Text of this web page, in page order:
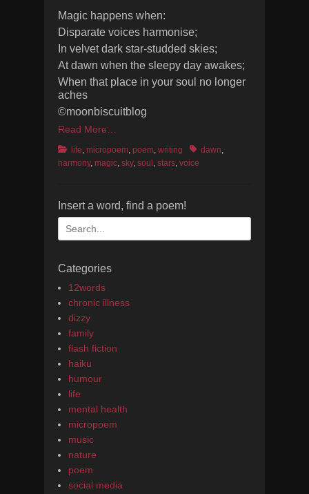
Magic happens when:
Disparate voices harmonise;
In velvet dark star-studded skies;
At dawn when the sleepy day awakes;
When that place in your soul no longer
aches
©moonbiscuitblog
Read More…
Categories
life, micropoem, poem, writing Tagsdawn,
harmony, magic, sky, soul , stars, voice
Insert a word, find a poem!
Search
for:
Categories
12words
chronic illness
dizzy
family
flash fiction
haiku
humour
life
mental health
micropoem
music
nature
poem
social media